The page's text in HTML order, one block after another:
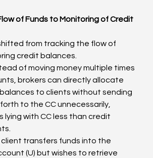
Flow of Funds to Monitoring of Credit
from tracking the flow of
credit balances.
of moving money multiple times
brokers can directly allocate
to clients without sending
to the CC unnecessarily,
lying with CC less than credit
transfers funds into the
(U) but wishes to retrieve